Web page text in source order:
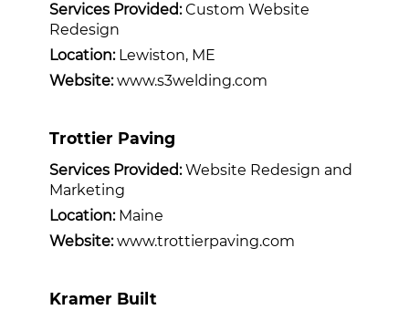
Services Provided:Custom Website
Redesign
Location:Lewiston, ME
Website: www.s3welding.com
Trottier Paving
Services Provided:Website Redesign and
Marketing
Location:Maine
Website: www.trottierpaving.com
Kramer Built